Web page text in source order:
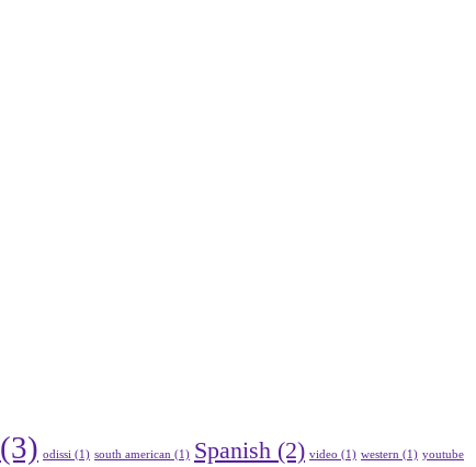
(3) odissi (1) south american (1) Spanish (2) video (1) western (1) youtube